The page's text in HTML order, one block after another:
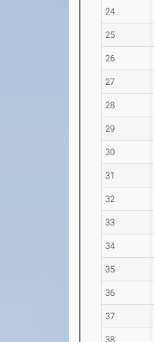
24
25
26
27
28
29
30
31
32
33
34
35
36
37
38